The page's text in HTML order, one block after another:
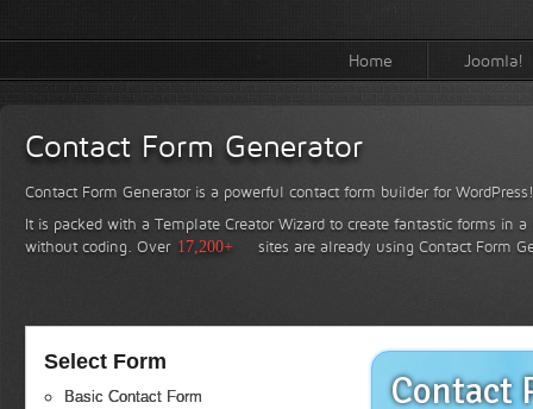
Home Joomla!
Contact Form Generator
Contact Form Generator is a powerful contact form builder for WordPress!
It is packed with a Template Creator Wizard to create fantastic forms in
without coding. Over 17,200+ sites are already using Contact Form
Select Form
Basic Contact Form
Contact